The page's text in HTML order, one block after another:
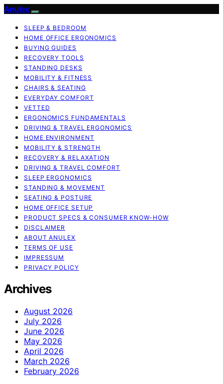
Anulex
SLEEP & BEDROOM
HOME OFFICE ERGONOMICS
BUYING GUIDES
RECOVERY TOOLS
STANDING DESKS
MOBILITY & FITNESS
CHAIRS & SEATING
EVERYDAY COMFORT
VETTED
ERGONOMICS FUNDAMENTALS
DRIVING & TRAVEL ERGONOMICS
HOME ENVIRONMENT
MOBILITY & STRENGTH
RECOVERY & RELAXATION
DRIVING & TRAVEL COMFORT
SLEEP ERGONOMICS
STANDING & MOVEMENT
SEATING & POSTURE
HOME OFFICE SETUP
PRODUCT SPECS & CONSUMER KNOW-HOW
DISCLAIMER
ABOUT ANULEX
TERMS OF USE
IMPRESSUM
PRIVACY POLICY
Archives
August 2026
July 2026
June 2026
May 2026
April 2026
March 2026
February 2026